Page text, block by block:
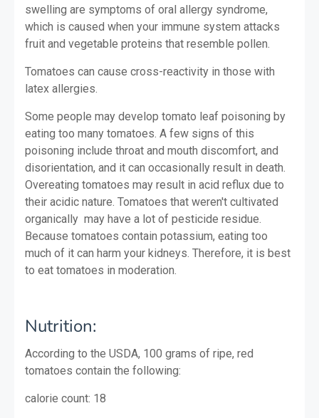
swelling are symptoms of oral allergy syndrome,
which is caused when your immune system attacks
fruit and vegetable proteins that resemble pollen.
Tomatoes can cause cross-reactivity in those with
latex allergies.
Some people may develop tomato leaf poisoning by
eating too many tomatoes. A few signs of this
poisoning include throat and mouth discomfort, and
disorientation, and it can occasionally result in death.
Overeating tomatoes may result in acid reflux due to
their acidic nature. Tomatoes that weren't cultivated
organically may have a lot of pesticide residue.
Because tomatoes contain potassium, eating too
much of it can harm your kidneys. Therefore, it is best
to eat tomatoes in moderation.
Nutrition:
According to the USDA, 100 grams of ripe, red
tomatoes contain the following:
calorie count: 18